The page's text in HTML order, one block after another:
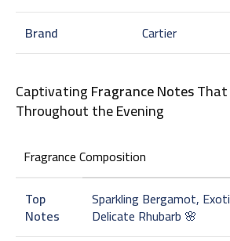
Brand
Cartier
CaptivatingFragrance Notes
Throughout the Evening
Fragrance Composition
Top
Notes
Sparkling Bergamot,
Delicate Rhubarb 🌸